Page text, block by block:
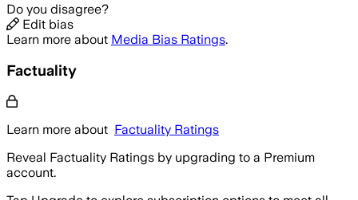
Do you disagree?
Edit bias
Learn more about Media Bias Ratings.
Factuality
Learn more about Factuality Ratings
Reveal Factuality Ratings by upgrading to a Premium
account.